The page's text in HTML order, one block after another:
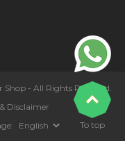
To top
- All Rights Reserved.
Disclaimer
English